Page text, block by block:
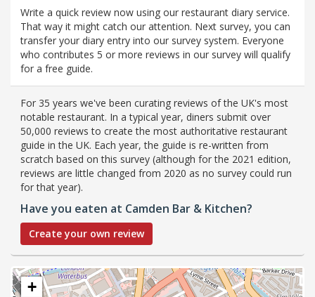
Write a quick review now using our restaurant diary service.
That way it might catch our attention. Next survey, you can
transfer your diary entry into our survey system. Everyone
who contributes 5 or more reviews in our survey will qualify
for a free guide.
For 35 years we've been curating reviews of the UK's most
notable restaurant. In a typical year, diners submit over
50,000 reviews to create the most authoritative restaurant
guide in the UK. Each year, the guide is re-written from
scratch based on this survey (although for the 2021 edition,
reviews are little changed from 2020 as no survey could run
for that year).
Have you eaten at Camden Bar & Kitchen?
Create your own review
+